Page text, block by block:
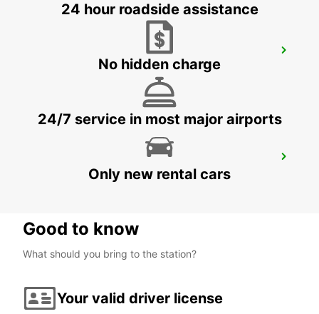
MAMOUDZOU ZI KAWENI
MAMOUDZOU - MAYOTTE
MAMOUDZOU HOTEL CARIBOU
MAMOUDZOU - MAYOTTE
24 hour roadside assistance
No hidden charge
24/7 service in most major airports
Only new rental cars
Good to know
What should you bring to the station?
Your valid driver license